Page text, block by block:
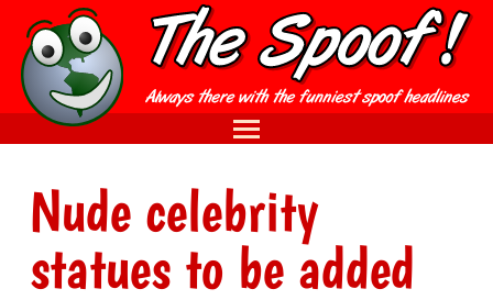
Nude celebrity
statues to be added